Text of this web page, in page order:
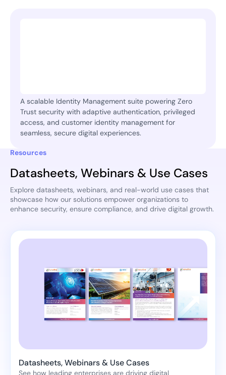
A scalable Identity Management suite powering Zero
Trust security with adaptive authentication, privileged
access, and customer identity management for
seamless, secure digital experiences.
Resources
Datasheets, Webinars & Use Cases
Explore datasheets, webinars, and real-world use cases that
showcase how our solutions empower organizations to
enhance security, ensure compliance, and drive digital growth.
Datasheets, Webinars & Use Cases
See how leading enterprises are driving digital